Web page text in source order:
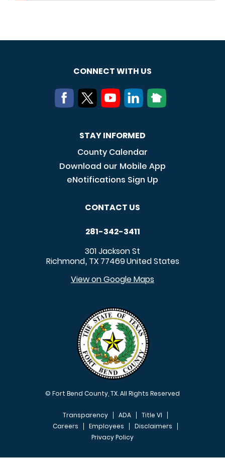
CONNECT WITH US
STAY INFORMED
County Calendar
Download our Mobile App
eNotifications Sign Up
CONTACT US
281-342-3411
301 Jackson St
Richmond, TX 77469United States
View on Google Maps
© Fort Bend County, TX. All Rights Reserved
FOOTER MENU
Transparency ADA
Title VI
Careers
Employees
Disclaimers
Privacy Policy